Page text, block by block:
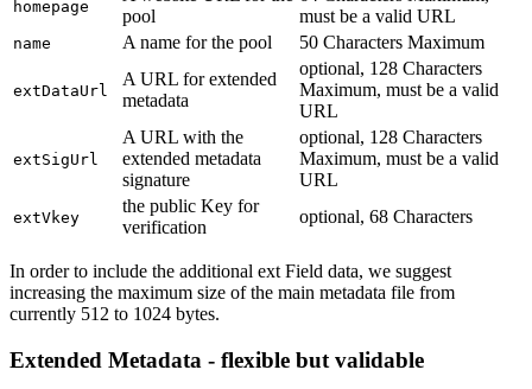
homepage
pool
must be a valid URL
name A name for the pool 50 Characters Maximum
extDataUrl
A URL for extended
metadata
optional, 128 Characters
Maximum, must be a valid
URL
extSigUrl
A URL with the
extended metadata
signature
optional, 128 Characters
Maximum, must be a valid
URL
extVkey
the public Key for
verification
optional, 68 Characters
In order to include the additional ext Field data, we suggest
increasing the maximum size of the main metadata file from
currently 512 to 1024 bytes.
Extended Metadata - flexible but validable